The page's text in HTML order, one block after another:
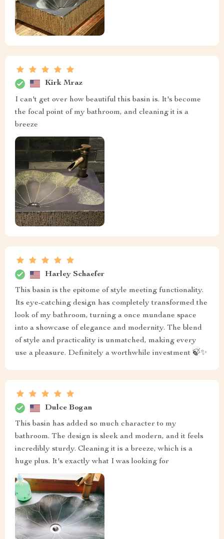
Kirk Mraz
I can't get over how beautiful this basin is. It's become
the focal point of my bathroom, and cleaning it is a
breeze
Harley Schaefer
This basin is the epitome of style meeting functionality.
Its eye-catching design has completely transformed the
look of my bathroom, turning a once mundane space
into a showcase of elegance and modernity. The blend
of style and practicality is unmatched, making every
use a pleasure. Definitely a worthwhile investment 🍃✨
Dulce Bogan
This basin has added so much character to my
bathroom. The design is sleek and modern, and it feels
incredibly sturdy. Cleaning it is a breeze, which is a
huge plus. It's exactly what I was looking for